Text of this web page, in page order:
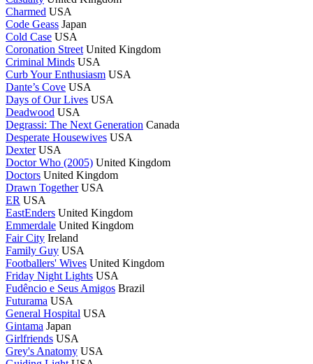
Charmed USA
Code Geass Japan
Cold Case USA
Coronation Street United Kingdom
Criminal Minds USA
Curb Your Enthusiasm USA
Dante’s Cove USA
Days of Our Lives USA
Deadwood USA
Degrassi: The Next Generation Canada
Desperate Housewives USA
Dexter USA
Doctor Who (2005) United Kingdom
Doctors United Kingdom
Drawn Together USA
ER USA
EastEnders United Kingdom
Emmerdale United Kingdom
Fair City Ireland
Family Guy USA
Footballers' Wives United Kingdom
Friday Night Lights USA
Fudêncio e Seus Amigos Brazil
Futurama USA
General Hospital USA
Gintama Japan
Girlfriends USA
Grey's Anatomy USA